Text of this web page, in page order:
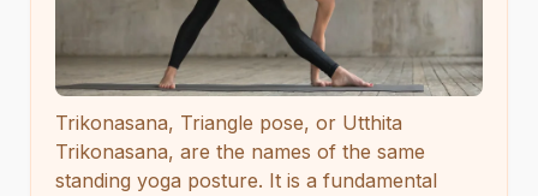
Trikonasana, Triangle pose, or Utthita
Trikonasana, are the names of the same
standing yoga posture. It is a fundamental